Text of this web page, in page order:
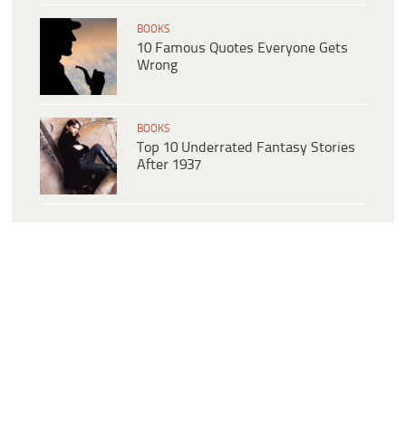
BOOKS
10 Famous Quotes Everyone Gets
Wrong
BOOKS
Top 10 Underrated Fantasy Stories
After 1937